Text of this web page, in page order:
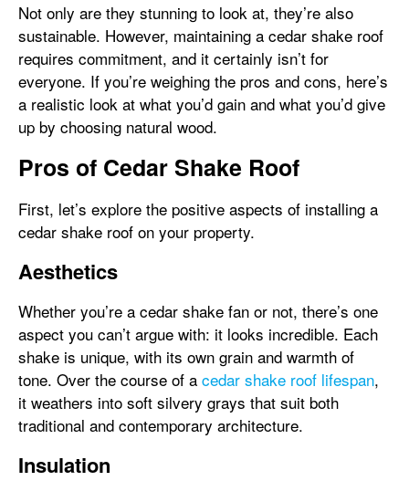
Not only are they stunning to look at, they’re also
sustainable. However, maintaining a cedar shake roof
requires commitment, and it certainly isn’t for
everyone. If you’re weighing the pros and cons, here’s
a realistic look at what you’d gain and what you’d give
up by choosing natural wood.
Pros of Cedar Shake Roof
First, let’s explore the positive aspects of installing a
cedar shake roof on your property.
Aesthetics
Whether you’re a cedar shake fan or not, there’s one
aspect you can’t argue with: it looks incredible. Each
shake is unique, with its own grain and warmth of
tone. Over the course of a cedar shake roof lifespan,
it weathers into soft silvery grays that suit both
traditional and contemporary architecture.
Insulation